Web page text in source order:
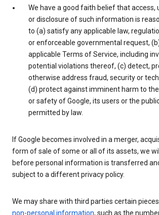
We have a good faith belief that access,
or disclosure of such information is
to (a) satisfy any applicable law,
or enforceable governmental request,
applicable Terms of Service, including
potential violations thereof, (c) detect,
otherwise address fraud, security or
(d) protect against imminent harm to
or safety of Google, its users or the
permitted by law.
If Google becomes involved in a merger,
form of sale of some or all of its assets, we
before personal information is transferred
subject to a different privacy policy.
We may share with third parties certain
non-personal information, such as the